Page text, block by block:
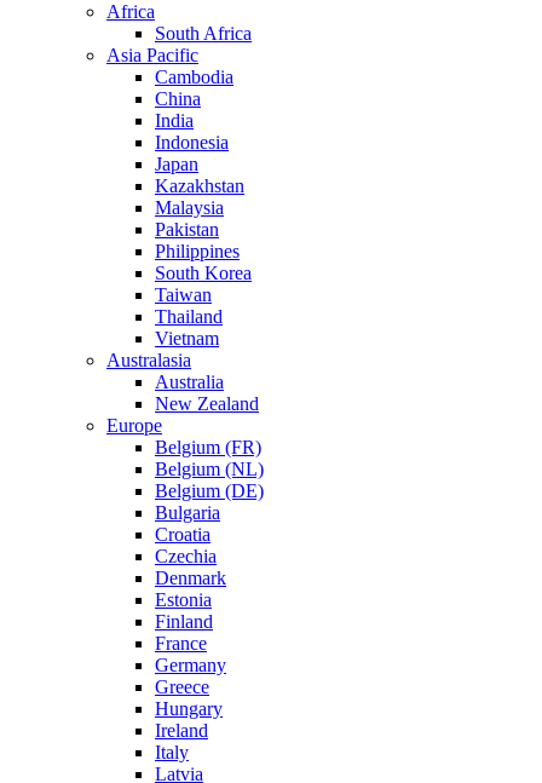
Africa
South Africa
Asia Pacific
Cambodia
China
India
Indonesia
Japan
Kazakhstan
Malaysia
Pakistan
Philippines
South Korea
Taiwan
Thailand
Vietnam
Australasia
Australia
New Zealand
Europe
Belgium (FR)
Belgium (NL)
Belgium (DE)
Bulgaria
Croatia
Czechia
Denmark
Estonia
Finland
France
Germany
Greece
Hungary
Ireland
Italy
Latvia